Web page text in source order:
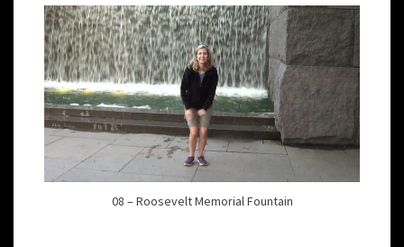
08 – Roosevelt Memorial Fountain